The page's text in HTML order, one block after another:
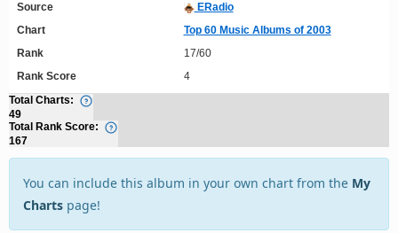
Source
ERadio
Chart
Top 60 Music Albums of 2003
Rank
17/60
Rank Score
4
Total Charts:
49
Total Rank Score:
167
You can include this album in your own chart from the My
Charts page!